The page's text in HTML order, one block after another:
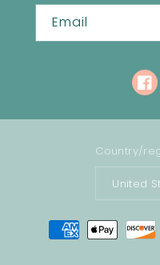
Email
Country/
United
Payment
methods